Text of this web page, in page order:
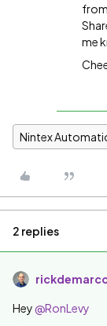
me
Nintex
2 replies
Hey @RonLevy